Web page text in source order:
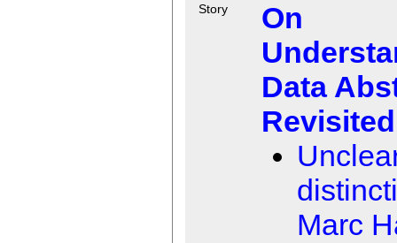
Story
On
Data
Revisited
Marc